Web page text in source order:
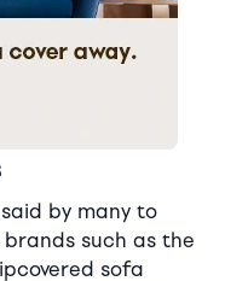
by many to
such as the
sofa